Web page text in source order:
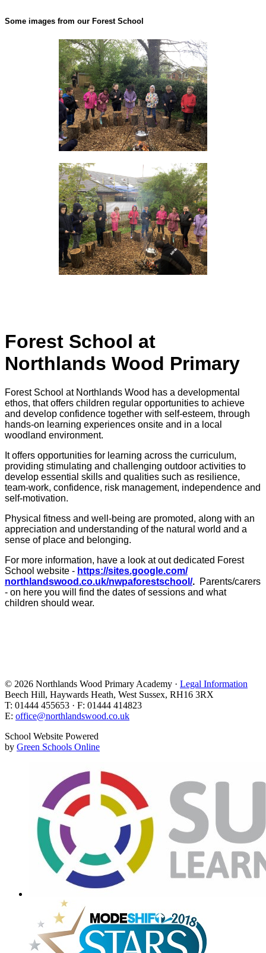
Some images from our Forest School
Forest School at
Northlands Wood Primary
Forest School at Northlands Wood has a developmental
ethos, that offers children regular opportunities to achieve
and develop confidence together with self-esteem, through
hands-on learning experiences onsite and in a local
woodland environment.
It offers opportunities for learning across the curriculum,
providing stimulating and challenging outdoor activities to
develop essential skills and qualities such as resilience,
team-work, confidence, risk management, independence and
self-motivation.
Physical fitness and well-being are promoted, along with an
appreciation and understanding of the natural world and a
sense of place and belonging.
For more information, have a look at out dedicated Forest
School website - https://sites.google.com/
northlandswood.co.uk/nwpaforestschool/. Parents/carers
- on here you will find the dates of sessions and what
children should wear.
© 2026 Northlands Wood Primary Academy · Legal Information
Beech Hill, Haywards Heath, West Sussex, RH16 3RX
T: 01444 455653 · F: 01444 414823
E: office@northlandswood.co.uk
School Website Powered
by Green Schools Online